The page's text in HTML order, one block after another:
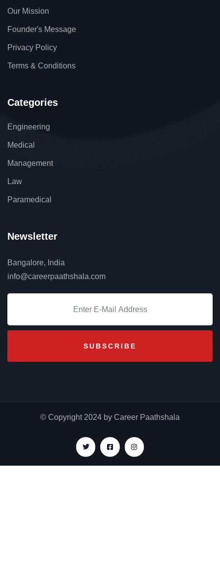
Our Mission
Founder's Message
Privacy Policy
Terms & Conditions
Categories
Engineering
Medical
Management
Law
Paramedical
Newsletter
Bangalore, India
info@careerpaathshala.com
© Copyright 2024 by Career Paathshala